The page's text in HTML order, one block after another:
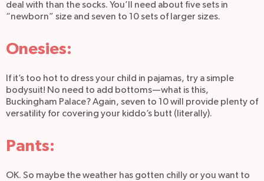
deal with than the socks. You’ll need about five sets in
“newborn” size and seven to 10 sets of larger sizes.
Onesies:
If it’s too hot to dress your child in pajamas, try a simple
bodysuit! No need to add bottoms—what is this,
Buckingham Palace? Again, seven to 10 will provide plenty of
versatility for covering your kiddo’s butt (literally).
Pants:
OK. So maybe the weather has gotten chilly or you want to